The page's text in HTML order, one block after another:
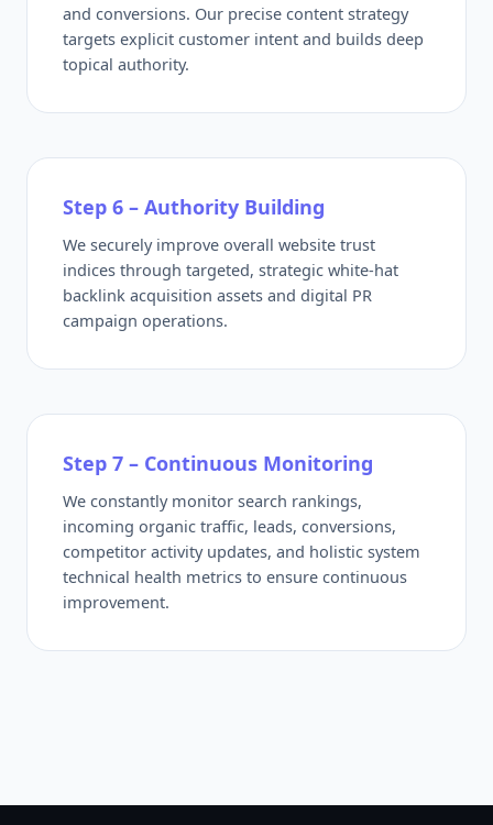
and conversions. Our precise content strategy
targets explicit customer intent and builds deep
topical authority.
Step 6 – Authority Building
We securely improve overall website trust
indices through targeted, strategic white-hat
backlink acquisition assets and digital PR
campaign operations.
Step 7 – Continuous Monitoring
We constantly monitor search rankings,
incoming organic traffic, leads, conversions,
competitor activity updates, and holistic system
technical health metrics to ensure continuous
improvement.